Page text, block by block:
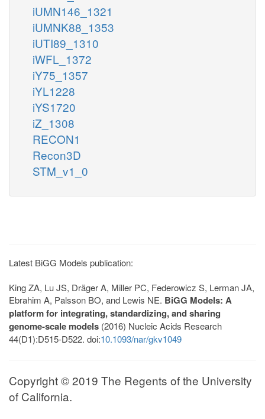
iUMN146_1321
iUMNK88_1353
iUTI89_1310
iWFL_1372
iY75_1357
iYL1228
iYS1720
iZ_1308
RECON1
Recon3D
STM_v1_0
Latest BiGG Models publication:
King ZA, Lu JS, Dräger A, Miller PC, Federowicz S, Lerman JA,
Ebrahim A, Palsson BO, and Lewis NE. BiGG Models: A
platform for integrating, standardizing, and sharing
genome-scale models (2016) Nucleic Acids Research
44(D1):D515-D522. doi:10.1093/nar/gkv1049
Copyright © 2019 The Regents of the University
of California.